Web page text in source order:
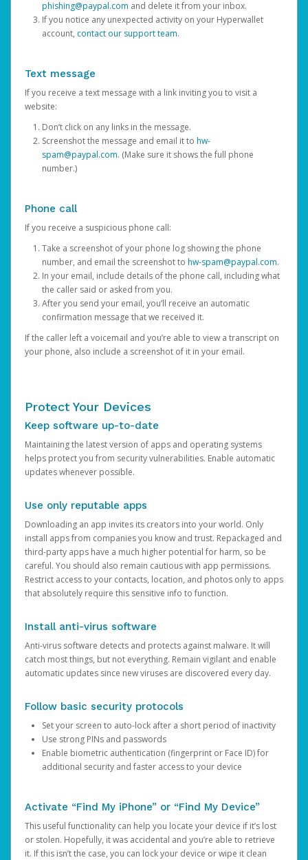
phishing@paypal.com and delete it from your inbox.
If you notice any unexpected activity on your Hyperwallet
account, contact our support team.
Text message
If you receive a text message with a link inviting you to visit a
website:
Don’t click on any links in the message.
Screenshot the message and email it to hw-
spam@paypal.com. (Make sure it shows the full phone
number.)
Phone call
If you receive a suspicious phone call:
Take a screenshot of your phone log showing the phone
number, and email the screenshot to hw-spam@paypal.com.
In your email, include details of the phone call, including what
the caller said or asked from you.
After you send your email, you’ll receive an automatic
confirmation message that we received it.
If the caller left a voicemail and you’re able to view a transcript on
your phone, also include a screenshot of it in your email.
Protect Your Devices
Keep software up-to-date
Maintaining the latest version of apps and operating systems
helps protect you from security vulnerabilities. Enable automatic
updates whenever possible.
Use only reputable apps
Downloading an app invites its creators into your world. Only
install apps from companies you know and trust. Repackaged and
third-party apps have a much higher potential for harm, so be
careful. You should also remain cautious with app permissions.
Restrict access to your contacts, location, and photos only to apps
that absolutely require this sensitive info to function.
Install anti-virus software
Anti-virus software detects and protects against malware. It will
catch most things, but not everything. Remain vigilant and enable
automatic updates since new viruses are discovered every day.
Follow basic security protocols
Set your screen to auto-lock after a short period of inactivity
Use strong PINs and passwords
Enable biometric authentication (fingerprint or Face ID) for
additional security and faster access to your device
Activate “Find My iPhone” or “Find My Device”
This useful functionality can help you locate your device if it’s lost
or stolen. Hopefully, it was accidental and you’re able to retrieve
it. If this isn’t the case, you can lock your device or wipe it clean